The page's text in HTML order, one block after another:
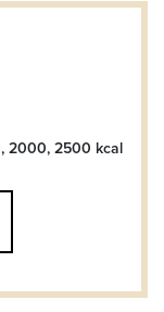
2000, 2500 kcal